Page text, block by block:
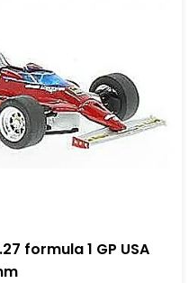
formula 1 GP USA